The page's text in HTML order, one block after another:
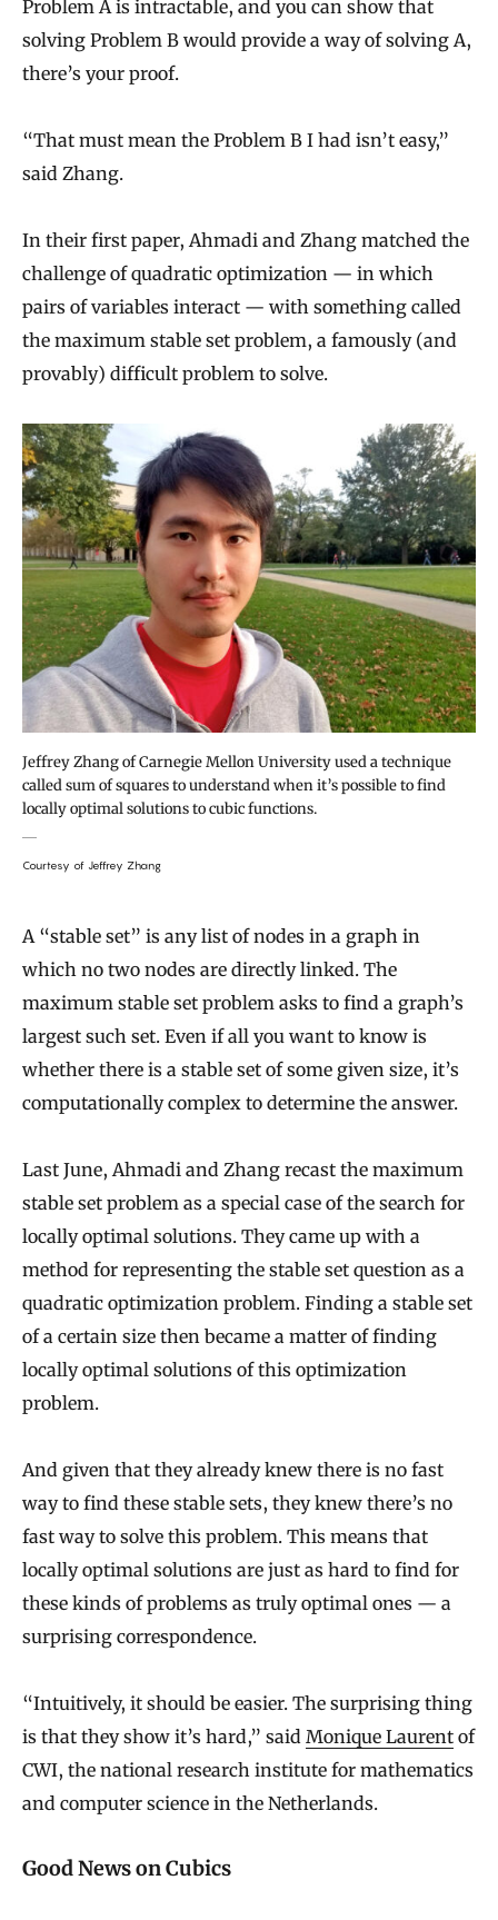
Problem A is intractable, and you can show that
solving Problem B would provide a way of solving A,
there’s your proof.
“That must mean the Problem B I had isn’t easy,”
said Zhang.
In their first paper, Ahmadi and Zhang matched the
challenge of quadratic optimization — in which
pairs of variables interact — with something called
the maximum stable set problem, a famously (and
provably) difficult problem to solve.
Jeffrey Zhang of Carnegie Mellon University used a technique
called sum of squares to understand when it’s possible to find
locally optimal solutions to cubic functions.
Courtesy of Jeffrey Zhang
A “stable set” is any list of nodes in a graph in
which no two nodes are directly linked. The
maximum stable set problem asks to find a graph’s
largest such set. Even if all you want to know is
whether there is a stable set of some given size, it’s
computationally complex to determine the answer.
Last June, Ahmadi and Zhang recast the maximum
stable set problem as a special case of the search for
locally optimal solutions. They came up with a
method for representing the stable set question as a
quadratic optimization problem. Finding a stable set
of a certain size then became a matter of finding
locally optimal solutions of this optimization
problem.
And given that they already knew there is no fast
way to find these stable sets, they knew there’s no
fast way to solve this problem. This means that
locally optimal solutions are just as hard to find for
these kinds of problems as truly optimal ones — a
surprising correspondence.
“Intuitively, it should be easier. The surprising thing
is that they show it’s hard,” said Monique Laurent of
CWI, the national research institute for mathematics
and computer science in the Netherlands.
Good News on Cubics